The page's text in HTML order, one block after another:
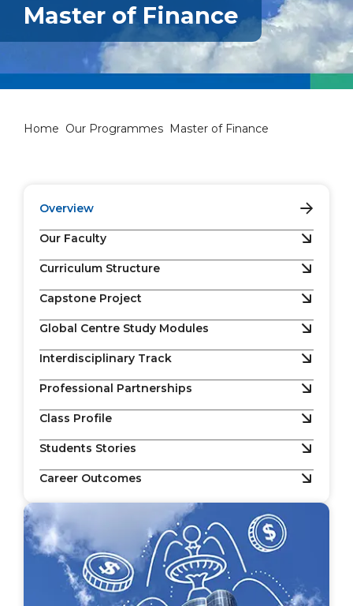
Master of Finance
Home Our Programmes Master of Finance
Overview
Our Faculty
Curriculum Structure
Capstone Project
Global Centre Study Modules
Interdisciplinary Track
Professional Partnerships
Class Profile
Students Stories
Career Outcomes